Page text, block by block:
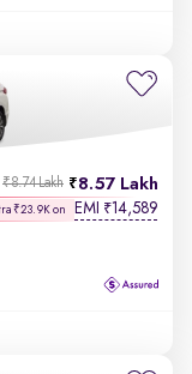
8.57 Lakh
₹8.74 Lakh
₹23.9K on EMI ₹14,589